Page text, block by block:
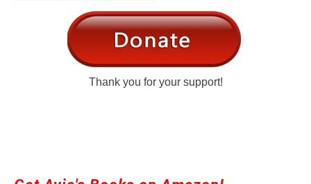
Thank you for your support!